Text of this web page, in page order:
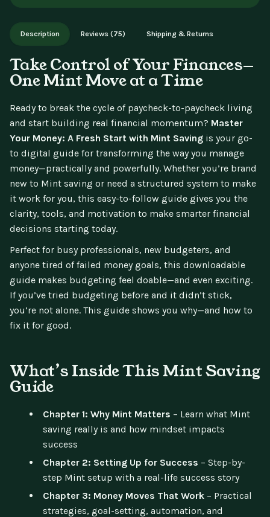
Works on phone, tablet, or desktop. Includes free lifetime
updates.
Description Reviews (75) Shipping & Returns
Take Control of Your Finances—
One Mint Move at a Time
Ready to break the cycle of paycheck-to-paycheck living
and start building real financial momentum? Master
Your Money: A Fresh Start with Mint Saving is your go-
to digital guide for transforming the way you manage
money—practically and powerfully. Whether you’re brand
new to Mint saving or need a structured system to make
it work for you, this easy-to-follow guide gives you the
clarity, tools, and motivation to make smarter financial
decisions starting today.
Perfect for busy professionals, new budgeters, and
anyone tired of failed money goals, this downloadable
guide makes budgeting feel doable—and even exciting.
If you’ve tried budgeting before and it didn’t stick,
you’re not alone. This guide shows you why—and how to
fix it for good.
What’s Inside This Mint Saving
Guide
Chapter 1: Why Mint Matters – Learn what Mint
saving really is and how mindset impacts
success
Chapter 2: Setting Up for Success – Step-by-
step Mint setup with a real-life success story
Chapter 3: Money Moves That Work – Practical
strategies, goal-setting, automation, and